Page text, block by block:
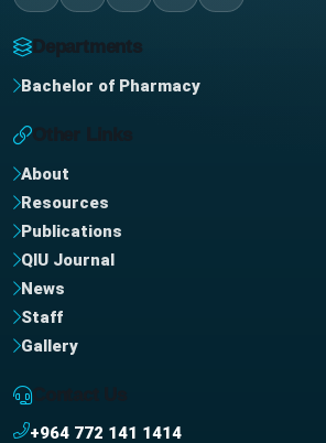
Departments
Bachelor of Pharmacy
Other Links
About
Resources
Publications
QIU Journal
News
Staff
Gallery
Contact Us
+964 772 141 1414